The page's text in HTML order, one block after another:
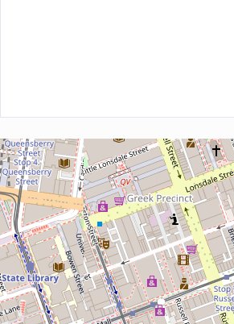
Contact Information
Address
160 Little Lonsdale Street,
0, Australia
Zip/Post Code